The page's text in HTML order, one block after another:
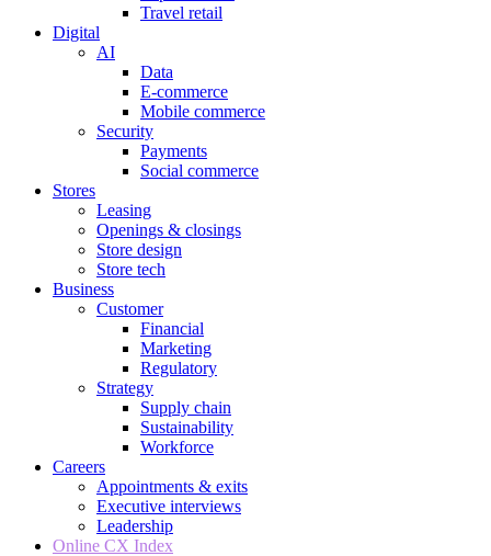
Travel retail
Digital
AI
Data
E-commerce
Mobile commerce
Security
Payments
Social commerce
Stores
Leasing
Openings & closings
Store design
Store tech
Business
Customer
Financial
Marketing
Regulatory
Strategy
Supply chain
Sustainability
Workforce
Careers
Appointments & exits
Executive interviews
Leadership
Online CX Index